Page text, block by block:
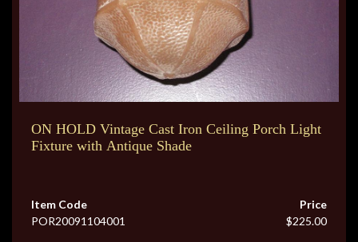
ON HOLD Vintage Cast Iron Ceiling Porch Light
Fixture with Antique Shade
Item Code
POR20091104001
Price
$225.00